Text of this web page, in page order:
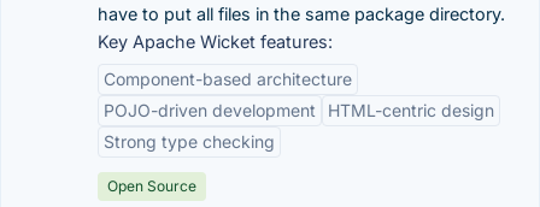
have to put all files in the same package directory.
Key Apache Wicket features:
Component-based architecture
POJO-driven development
HTML-centric design
Strong type checking
Open Source